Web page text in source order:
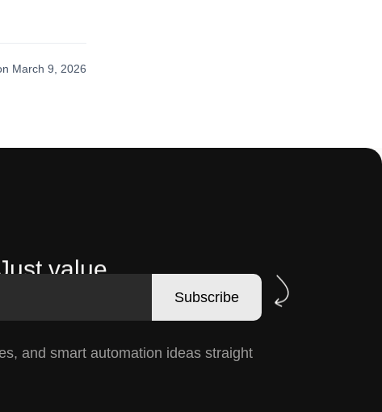
March 9, 2026
value.
Subscribe
and smart automation ideas straight